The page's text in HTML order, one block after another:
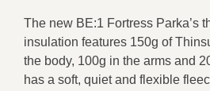
The new BE:1 Fortress Parka’s
insulation features 150g of
the body, 100g in the arms and
has a soft, quiet and flexible